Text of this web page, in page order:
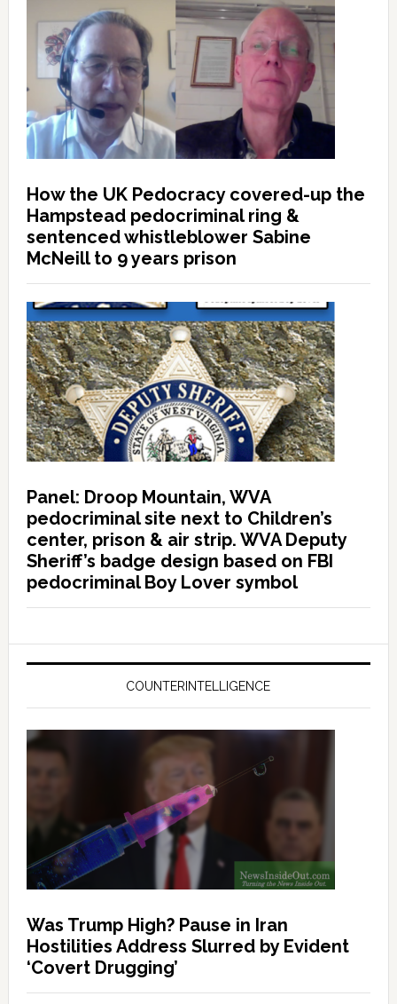
How the UK Pedocracy covered-up the
Hampstead pedocriminal ring &
sentenced whistleblower Sabine
McNeill to 9 years prison
Panel: Droop Mountain, WVA
pedocriminal site next to Children’s
center, prison & air strip. WVA Deputy
Sheriff’s badge design based on FBI
pedocriminal Boy Lover symbol
COUNTERINTELLIGENCE
Was Trump High? Pause in Iran
Hostilities Address Slurred by Evident
‘Covert Drugging’